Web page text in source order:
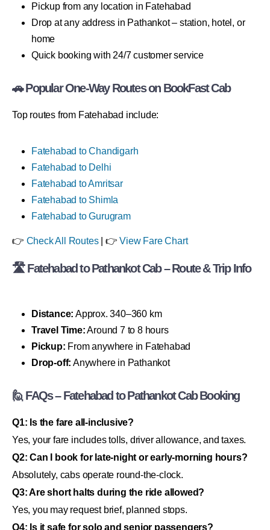
Pickup from any location in Fatehabad
Drop at any address in Pathankot – station, hotel, or
home
Quick booking with 24/7 customer service
🚗 Popular One-Way Routes on BookFast Cab
Top routes from Fatehabad include:
Fatehabad to Chandigarh
Fatehabad to Delhi
Fatehabad to Amritsar
Fatehabad to Shimla
Fatehabad to Gurugram
👉 Check All Routes| 👉View Fare Chart
🛣 Fatehabad to Pathankot Cab – Route & Trip Info
Distance: Approx. 340–360 km
Travel Time:Around 7 to 8 hours
Pickup: From anywhere in Fatehabad
Drop-off: Anywhere in Pathankot
🙋 FAQs – Fatehabad to Pathankot Cab Booking
Q1: Is the fare all-inclusive?
Yes, your fare includes tolls, driver allowance, and taxes.
Q2: Can I book for late-night or early-morning hours?
Absolutely, cabs operate round-the-clock.
Q3: Are short halts during the ride allowed?
Yes, you may request brief, planned stops.
Q4: Is it safe for solo and senior passengers?